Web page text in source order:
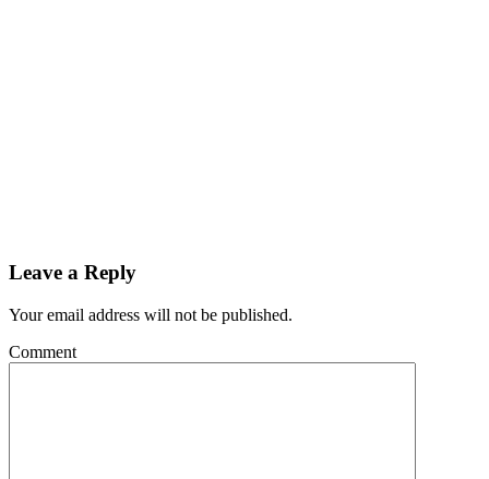
Leave a Reply
Your email address will not be published.
Comment